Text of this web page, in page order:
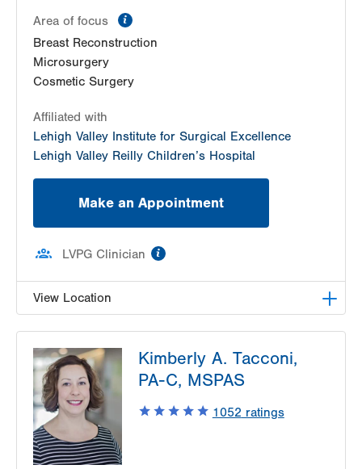
Area of focus
Breast Reconstruction
Microsurgery
Cosmetic Surgery
Affiliated with
Lehigh Valley Institute for Surgical Excellence
Lehigh Valley Reilly Children’s Hospital
Make an Appointment
LVPG Clinician
View Location
Township
3701 Corriere Road
Suite 25
Easton,PA 18045-7991
Get Directions
Kimberly A. Tacconi,
PA-C, MSPAS
1052 ratings